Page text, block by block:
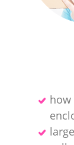
how